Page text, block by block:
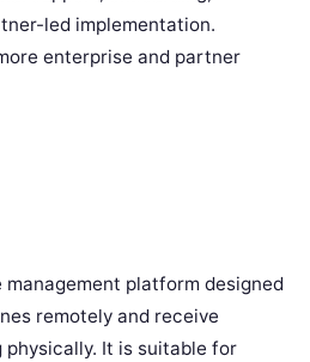
led implementation.
enterprise and partner
management platform designed
remotely and receive
It is suitable for